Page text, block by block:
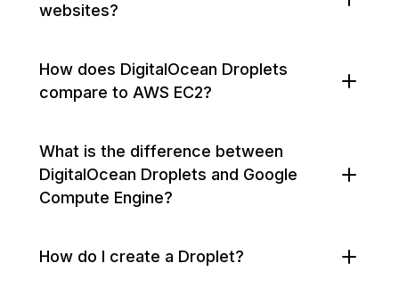
websites?
How does DigitalOcean Droplets
compare to AWS EC2?
What is the difference between
DigitalOcean Droplets and Google
Compute Engine?
How do I create a Droplet?